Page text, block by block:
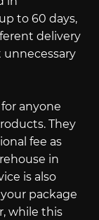
to 60 days,
delivery
unnecessary
anyone
They
fee as
in
is also
package
while this